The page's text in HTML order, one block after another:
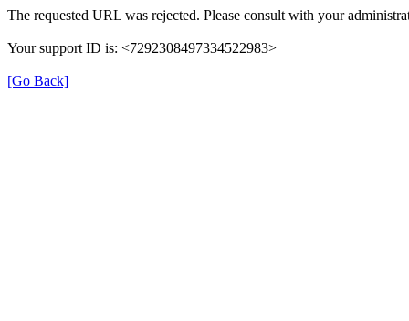
The requested URL was rejected. Please consult with your
Your support ID is: <7292308497334522983>
[Go Back]